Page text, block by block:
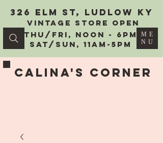
Calina's Corner
326 Elm St, Ludlow KY
vintage Store Open
Thu/Fri, Noon - 6PM
Sat/Sun, 11AM-5PM
ME
NU